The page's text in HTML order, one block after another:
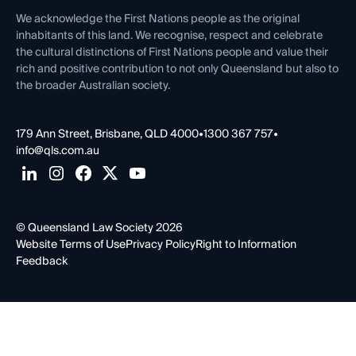
Contact Us
We acknowledge the First Nations people as the original
inhabitants of this land. We recognise, respect and celebrate
the cultural distinctions of First Nations people and value their
rich and positive contribution to not only Queensland but also to
the broader Australian society.
179 Ann Street, Brisbane, QLD 4000•1300 367 757•
info@qls.com.au
© Queensland Law Society 2026
Website Terms of UsePrivacy PolicyRight to Information
Feedback